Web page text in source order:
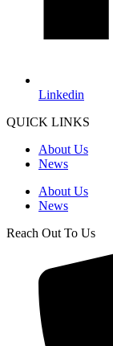
Linkedin
QUICK LINKS
About Us
News
About Us
News
Reach Out To Us